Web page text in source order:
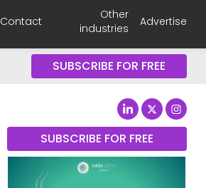
Contact
Other
industries
Advertise
SUBSCRIBE FOR FREE
SUBSCRIBE FOR FREE